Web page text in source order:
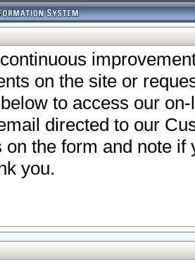
on the site or
to access our
directed to our
on the form and note
you.